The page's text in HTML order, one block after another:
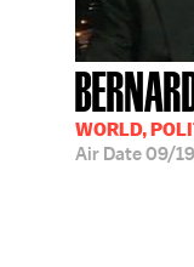
WORLD,
Air Date09/